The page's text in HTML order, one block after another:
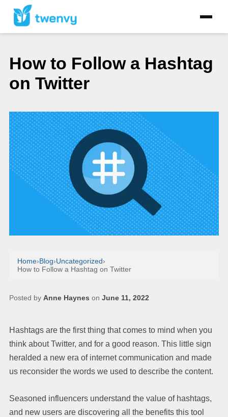
How to Follow a Hashtag
on Twitter
Home›Blog›Uncategorized›
How to Follow a Hashtag on Twitter
Posted by Anne Haynes on June 11, 2022
Hashtags are the first thing that comes to mind when you
think about Twitter, and for a good reason. This little sign
heralded a new era of internet communication and made
us reconsider the words we used to describe the content.
Seasoned influencers understand the value of hashtags,
and new users are discovering all the benefits this tool